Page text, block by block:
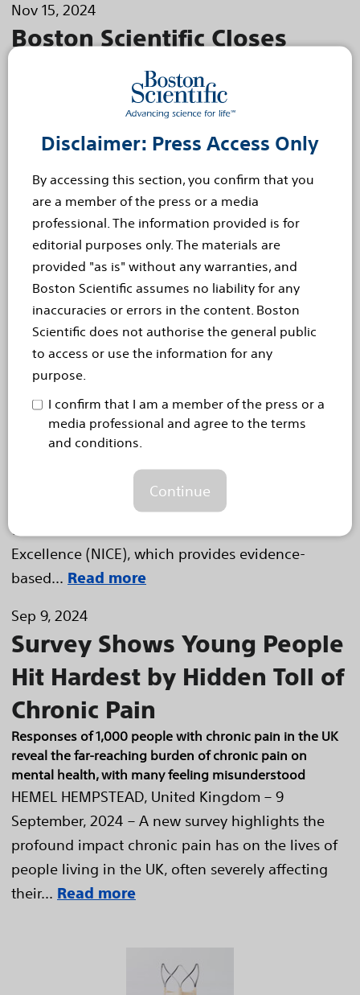
Disclaimer: Press Access Only
By accessing this section, you confirm that you
are a member of the press or a media
professional. The information provided is for
editorial purposes only. The materials are
provided "as is" without any warranties, and
Boston Scientific assumes no liability for any
inaccuracies or errors in the content. Boston
Scientific does not authorise the general public
to access or use the information for any
purpose.
I confirm that I am a member of the press or a
media professional and agree to the terms
and conditions.
Continue
Nov 15, 2024
Boston Scientific Closes
Acquisition of Axonics, Inc.
Boston Scientific Corporation (NYSE: BSX) today
announced the close of its acquisition of Axonics,
Inc. (Nasdaq: AXNX), a medical technology
company focused on the development
and... Read more
Oct 24, 2024
NICE Recommends Boston
Scientific HeartLogic™ Heart
Failure Diagnostic as an
Option for UK Heart Failure
Patients
Diagnostic algorithm shown to detect early signs of
worsening heart failure and reduce hospitalisations for
HEMEL HEMPSTEAD, United Kingdom, 24 October,
2024 – Boston Scientific (NYSE: BSX) announced
that the National Institute for Health and Care
Excellence (NICE), which provides evidence-
based... Read more
Sep 9, 2024
Survey Shows Young People
Hit Hardest by Hidden Toll of
Chronic Pain
Responses of 1,000 people with chronic pain in the UK
reveal the far-reaching burden of chronic pain on
mental health, with many feeling misunderstood
HEMEL HEMPSTEAD, United Kingdom – 9
September, 2024 – A new survey highlights the
profound impact chronic pain has on the lives of
people living in the UK, often severely affecting
their... Read more